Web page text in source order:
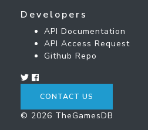
Developers
API Documentation
API Access Request
Github Repo
CONTACT US
© 2026 TheGamesDB